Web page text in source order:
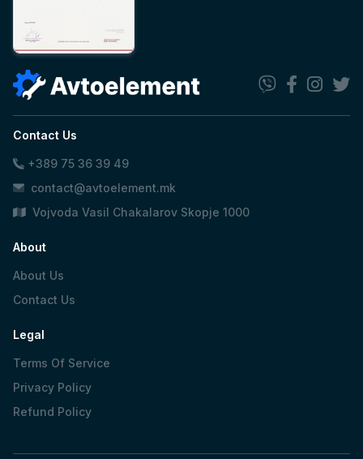
Contact Us
+389 75 36 39 49
contact@avtoelement.mk
Vojvoda Vasil Chakalarov Skopje 1000
About
About Us
Contact Us
Legal
Terms Of Service
Privacy Policy
Refund Policy